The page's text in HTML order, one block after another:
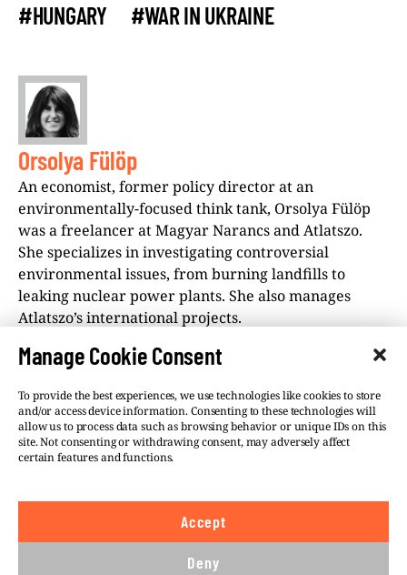
Manage Cookie Consent
To provide the best experiences, we use technologies like cookies to store
and/or access device information. Consenting to these technologies will
allow us to process data such as browsing behavior or unique IDs on this
site. Not consenting or withdrawing consent, may adversely affect
certain features and functions.
Accept
Deny
#HUNGARY #WAR IN UKRAINE
Orsolya Fülöp
An economist, former policy director at an
environmentally-focused think tank, Orsolya Fülöp
was a freelancer at Magyar Narancs and Atlatszo.
She specializes in investigating controversial
environmental issues, from burning landfills to
leaking nuclear power plants. She also manages
Atlatszo’s international projects.
©VSQUARE.ORG 2026
Privacy Policy
We believe in the free flow of information and so
license. This means you can republish